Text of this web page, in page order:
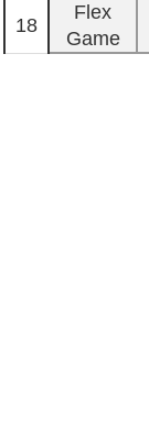
18
Flex
Game